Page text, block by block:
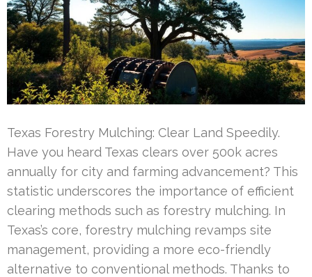
Texas Forestry Mulching: Clear Land Speedily.
Have you heard Texas clears over 500k acres
annually for city and farming advancement? This
statistic underscores the importance of efficient
clearing methods such as forestry mulching. In
Texas’s core, forestry mulching revamps site
management, providing a more eco-friendly
alternative to conventional methods. Thanks to